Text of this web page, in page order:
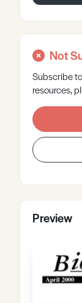
Not
Subscribe to
resources,
Preview